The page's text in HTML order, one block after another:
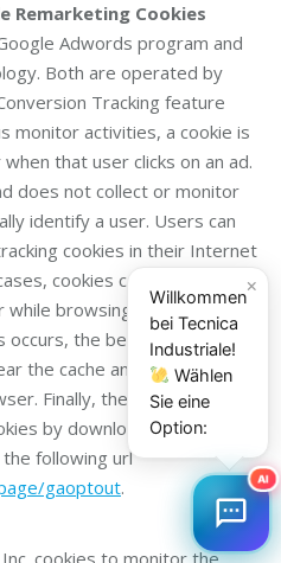
Remarketing Cookies
Adwords program and
Both are operated by
Tracking feature
monitor activities, a cookie is
that user clicks on an ad.
does not collect or monitor
identify a user. Users can
cookies in their Internet
cookies can cause
while browsing within your
occurs, the best way to
the cache and delete the
Finally, the user can
by downloading a specific
following url
gaoptout.
cookies to monitor the
×
Willkommen
bei Tecnica
Industriale!
Wählen
Sie eine
Option:
AI